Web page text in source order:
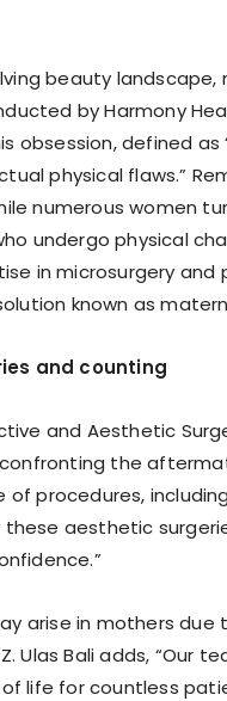
beauty
by Harmony
obsession, defined
physical flaws.”
numerous women
undergo physical
in microsurgery
known as
and counting
and Aesthetic
the
of procedures,
aesthetic
arise in mothers
Ulas Bali adds, “Our
life for countless